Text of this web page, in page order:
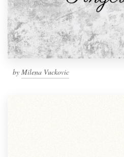
by Milena Vuckovic